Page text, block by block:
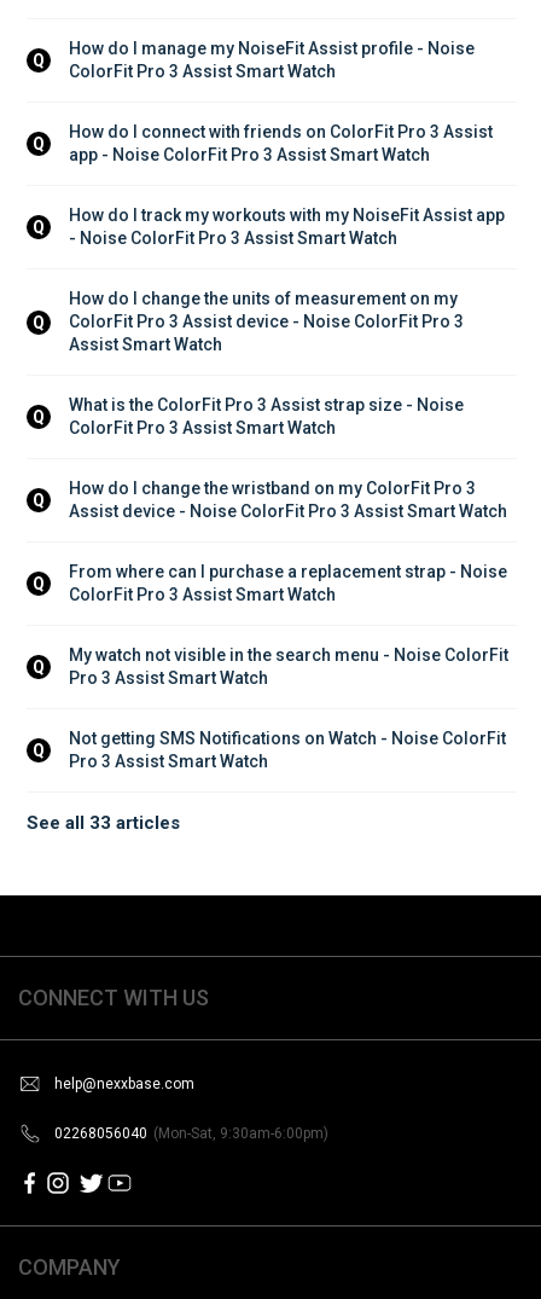
Q
How do I manage my NoiseFit Assist profile - Noise
ColorFit Pro 3 Assist Smart Watch
Q
How do I connect with friends on ColorFit Pro 3 Assist
app - Noise ColorFit Pro 3 Assist Smart Watch
Q
How do I track my workouts with my NoiseFit Assist app
- Noise ColorFit Pro 3 Assist Smart Watch
Q
How do I change the units of measurement on my
ColorFit Pro 3 Assist device - Noise ColorFit Pro 3
Assist Smart Watch
Q
What is the ColorFit Pro 3 Assist strap size - Noise
ColorFit Pro 3 Assist Smart Watch
Q
How do I change the wristband on my ColorFit Pro 3
Assist device - Noise ColorFit Pro 3 Assist Smart Watch
Q
From where can I purchase a replacement strap - Noise
ColorFit Pro 3 Assist Smart Watch
Q
My watch not visible in the search menu - Noise ColorFit
Pro 3 Assist Smart Watch
Q
Not getting SMS Notifications on Watch - Noise ColorFit
Pro 3 Assist Smart Watch
See all 33 articles
CONNECT WITH US
help@nexxbase.com
02268056040 (Mon-Sat, 9:30am-6:00pm)
COMPANY